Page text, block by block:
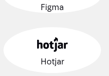
Figma
Hotjar